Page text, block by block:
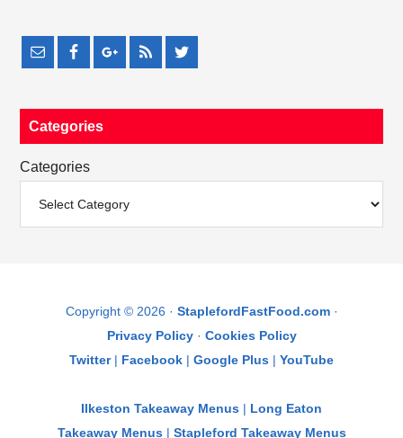
Categories
Categories
Copyright © 2026 · StaplefordFastFood.com·
Privacy Policy· Cookies Policy
Twitter| Facebook | Google Plus | YouTube
Ilkeston Takeaway Menus | Long Eaton
Takeaway Menus| Stapleford Takeaway Menus